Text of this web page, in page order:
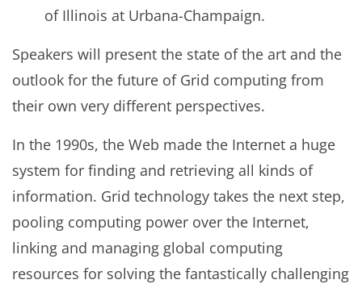
of Illinois at Urbana-Champaign.
Speakers will present the state of the art and the
outlook for the future of Grid computing from
their own very different perspectives.
In the 1990s, the Web made the Internet a huge
system for finding and retrieving all kinds of
information. Grid technology takes the next step,
pooling computing power over the Internet,
linking and managing global computing
resources for solving the fantastically challenging